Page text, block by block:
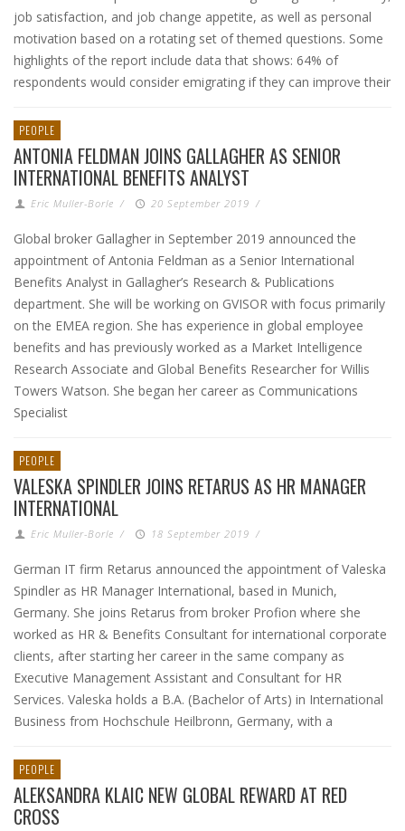
job satisfaction, and job change appetite, as well as personal
motivation based on a rotating set of themed questions. Some
highlights of the report include data that shows: 64% of
respondents would consider emigrating if they can improve their
PEOPLE
ANTONIA FELDMAN JOINS GALLAGHER AS SENIOR
INTERNATIONAL BENEFITS ANALYST
Eric Muller-Borle / 20 September 2019 /
Global broker Gallagher in September 2019 announced the
appointment of Antonia Feldman as a Senior International
Benefits Analyst in Gallagher’s Research & Publications
department. She will be working on GVISOR with focus primarily
on the EMEA region. She has experience in global employee
benefits and has previously worked as a Market Intelligence
Research Associate and Global Benefits Researcher for Willis
Towers Watson. She began her career as Communications
Specialist
PEOPLE
VALESKA SPINDLER JOINS RETARUS AS HR MANAGER
INTERNATIONAL
Eric Muller-Borle / 18 September 2019 /
German IT firm Retarus announced the appointment of Valeska
Spindler as HR Manager International, based in Munich,
Germany. She joins Retarus from broker Profion where she
worked as HR & Benefits Consultant for international corporate
clients, after starting her career in the same company as
Executive Management Assistant and Consultant for HR
Services. Valeska holds a B.A. (Bachelor of Arts) in International
Business from Hochschule Heilbronn, Germany, with a
PEOPLE
ALEKSANDRA KLAIC NEW GLOBAL REWARD AT RED
CROSS